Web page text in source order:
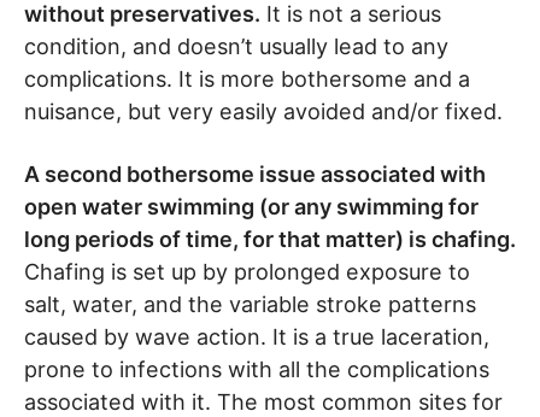
without preservatives. It is not a serious
condition, and doesn’t usually lead to any
complications. It is more bothersome and a
nuisance, but very easily avoided and/or fixed.
A second bothersome issue associated with
open water swimming (or any swimming for
long periods of time, for that matter) is chafing.
Chafing is set up by prolonged exposure to
salt, water, and the variable stroke patterns
caused by wave action. It is a true laceration,
prone to infections with all the complications
associated with it. The most common sites for